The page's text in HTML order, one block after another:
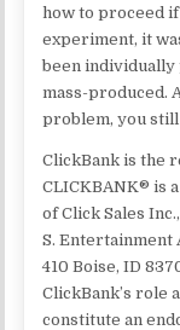
how to proceed
experiment, it
been
mass-produced.
problem, you
ClickBank is the
CLICKBANK® is
of Click Sales
S. Entertainment
410 Boise, ID
ClickBank’s role
constitute an